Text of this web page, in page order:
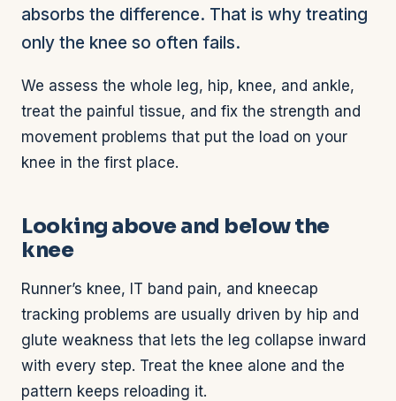
absorbs the difference. That is why treating
only the knee so often fails.
We assess the whole leg, hip, knee, and ankle,
treat the painful tissue, and fix the strength and
movement problems that put the load on your
knee in the first place.
Looking above and below the
knee
Runner’s knee, IT band pain, and kneecap
tracking problems are usually driven by hip and
glute weakness that lets the leg collapse inward
with every step. Treat the knee alone and the
pattern keeps reloading it.